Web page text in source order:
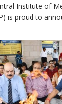
Institute of
is proud to